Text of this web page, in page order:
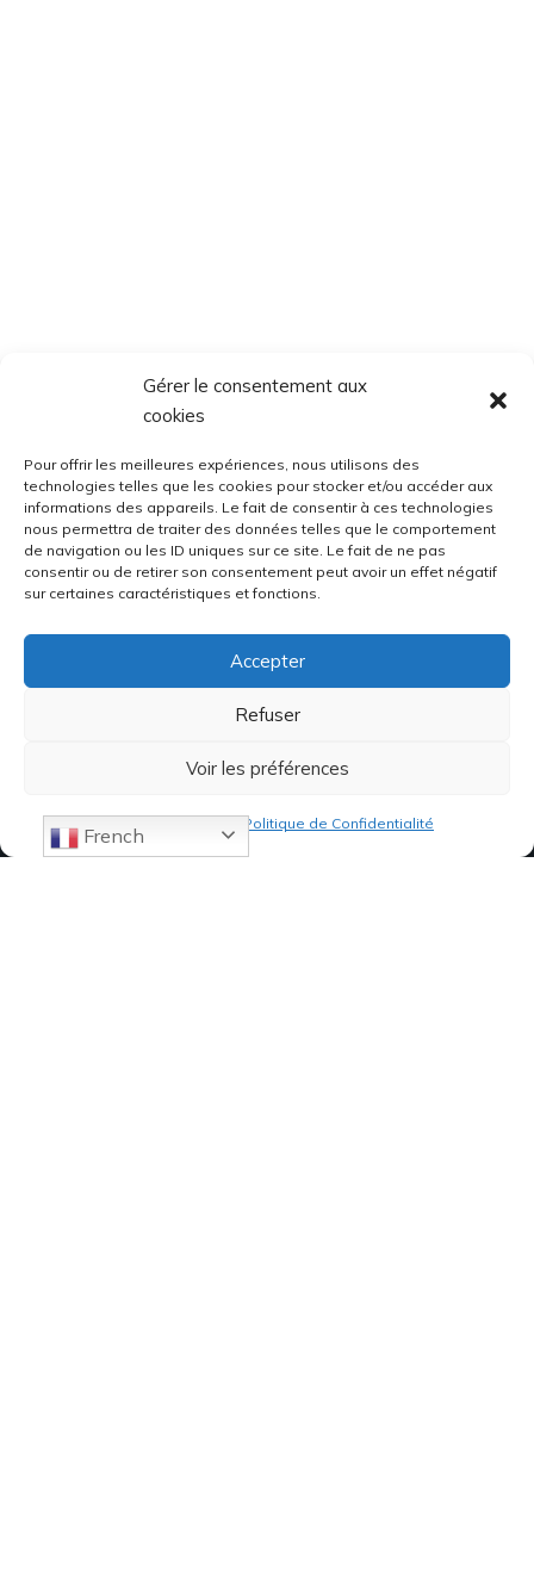
Gérer le consentement aux
cookies
Pour offrir les meilleures expériences, nous utilisons des
technologies telles que les cookies pour stocker et/ou accéder aux
informations des appareils. Le fait de consentir à ces technologies
nous permettra de traiter des données telles que le comportement
de navigation ou les ID uniques sur ce site. Le fait de ne pas
consentir ou de retirer son consentement peut avoir un effet négatif
sur certaines caractéristiques et fonctions.
Accepter
Refuser
Voir les préférences
Politique de Confidentialité
French